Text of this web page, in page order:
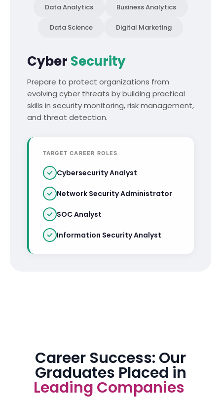
Data Analytics Business Analytics
Data Science Digital Marketing
Cyber Security
Prepare to protect organizations from
evolving cyber threats by building practical
skills in security monitoring, risk management,
and threat detection.
TARGET CAREER ROLES
Cybersecurity Analyst
Network Security Administrator
SOC Analyst
Information Security Analyst
Career Success: Our
Graduates Placed in
Leading Companies